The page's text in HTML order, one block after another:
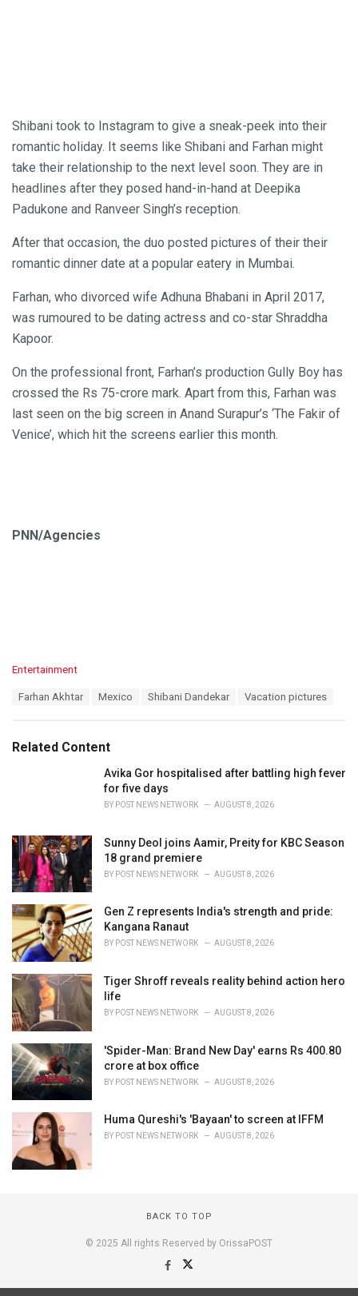
Shibani took to Instagram to give a sneak-peek into their
romantic holiday. It seems like Shibani and Farhan might
take their relationship to the next level soon. They are in
headlines after they posed hand-in-hand at Deepika
Padukone and Ranveer Singh’s reception.
After that occasion, the duo posted pictures of their their
romantic dinner date at a popular eatery in Mumbai.
Farhan, who divorced wife Adhuna Bhabani in April 2017,
was rumoured to be dating actress and co-star Shraddha
Kapoor.
On the professional front, Farhan’s production Gully Boy has
crossed the Rs 75-crore mark. Apart from this, Farhan was
last seen on the big screen in Anand Surapur’s ‘The Fakir of
Venice’, which hit the screens earlier this month.
PNN/Agencies
C
o
r
Entertainment
:
Farhan Akhtar Mexico Shibani Dandekar Vacation pictures
Related Content
Avika Gor hospitalised after battling high fever
for five days
BY POST NEWS NETWORK AUGUST 8, 2026
Sunny Deol joins Aamir, Preity for KBC Season
18 grand premiere
BY POST NEWS NETWORK AUGUST 8, 2026
Gen Z represents India's strength and pride:
Kangana Ranaut
BY POST NEWS NETWORK AUGUST 8, 2026
Tiger Shroff reveals reality behind action hero
life
BY POST NEWS NETWORK AUGUST 8, 2026
'Spider-Man: Brand New Day' earns Rs 400.80
crore at box office
BY POST NEWS NETWORK AUGUST 8, 2026
Huma Qureshi's 'Bayaan' to screen at IFFM
BY POST NEWS NETWORK AUGUST 8, 2026
BACK TO TOP
© 2025 All rights Reserved by OrissaPOST